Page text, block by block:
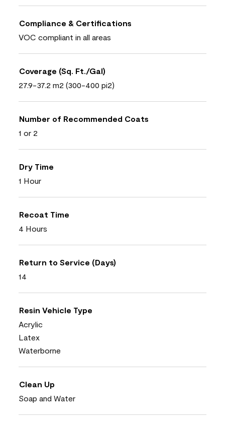
Compliance & Certifications
VOC compliant in all areas
Coverage (Sq. Ft./Gal)
27.9-37.2 m2 (300-400 pi2)
Number of Recommended Coats
1 or 2
Dry Time
1 Hour
Recoat Time
4 Hours
Return to Service (Days)
14
Resin Vehicle Type
Acrylic
Latex
Waterborne
Clean Up
Soap and Water